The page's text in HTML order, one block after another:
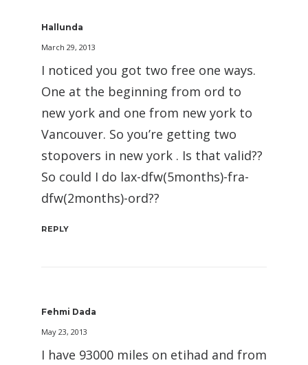
Hallunda
March 29, 2013
I noticed you got two free one ways.
One at the beginning from ord to
new york and one from new york to
Vancouver. So you’re getting two
stopovers in new york . Is that valid??
So could I do lax-dfw(5months)-fra-
dfw(2months)-ord??
REPLY
Fehmi Dada
May 23, 2013
I have 93000 miles on etihad and from